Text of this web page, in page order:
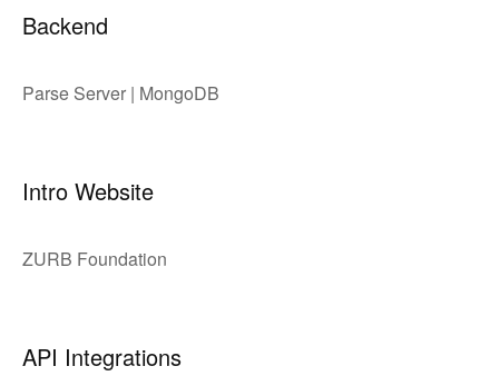
Backend
Parse Server | MongoDB
Intro Website
ZURB Foundation
API Integrations